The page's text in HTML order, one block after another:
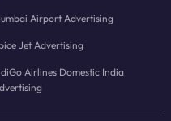
Airport Advertising
Jet Advertising
Airlines Domestic India